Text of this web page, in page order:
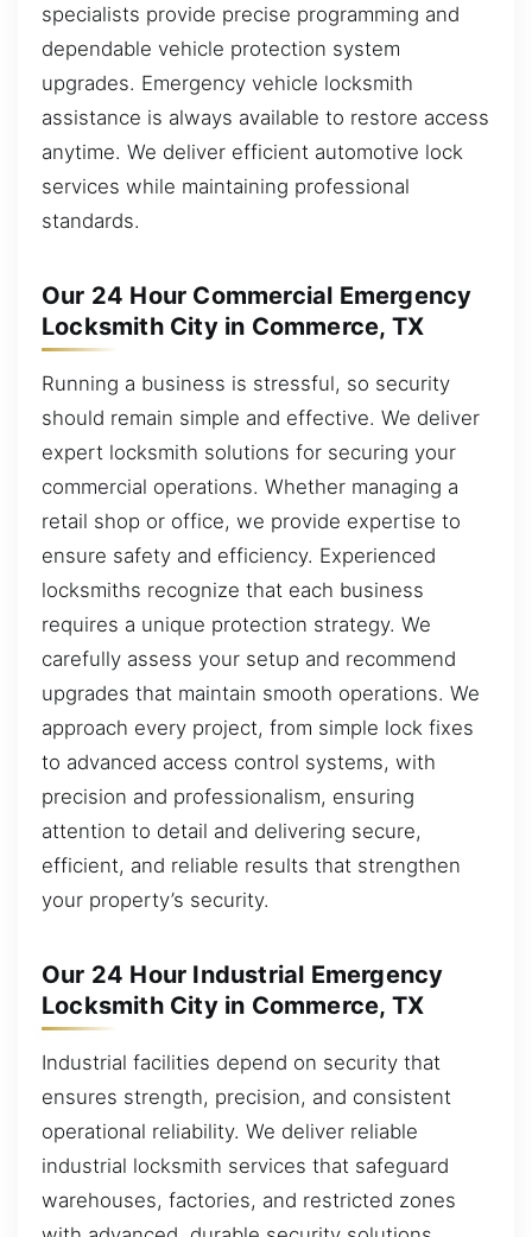
specialists provide precise programming and
dependable vehicle protection system
upgrades. Emergency vehicle locksmith
assistance is always available to restore access
anytime. We deliver efficient automotive lock
services while maintaining professional
standards.
Our 24 Hour Commercial Emergency
Locksmith City in Commerce, TX
Running a business is stressful, so security
should remain simple and effective. We deliver
expert locksmith solutions for securing your
commercial operations. Whether managing a
retail shop or office, we provide expertise to
ensure safety and efficiency. Experienced
locksmiths recognize that each business
requires a unique protection strategy. We
carefully assess your setup and recommend
upgrades that maintain smooth operations. We
approach every project, from simple lock fixes
to advanced access control systems, with
precision and professionalism, ensuring
attention to detail and delivering secure,
efficient, and reliable results that strengthen
your property’s security.
Our 24 Hour Industrial Emergency
Locksmith City in Commerce, TX
Industrial facilities depend on security that
ensures strength, precision, and consistent
operational reliability. We deliver reliable
industrial locksmith services that safeguard
warehouses, factories, and restricted zones